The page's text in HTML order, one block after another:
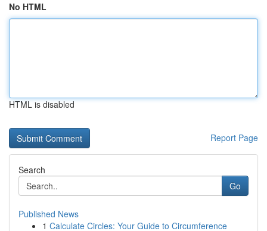
No HTML
HTML is disabled
Report Page
Search
Go
Published News
1 Calculate Circles: Your Guide to Circumference